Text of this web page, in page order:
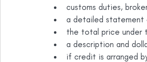
customs duties,
a detailed
the total price under
a description and
if credit is arranged